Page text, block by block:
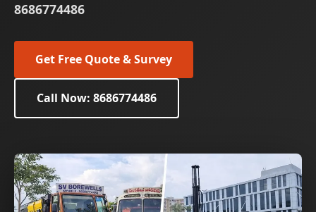
8686774486
Get Free Quote & Survey
Call Now: 8686774486